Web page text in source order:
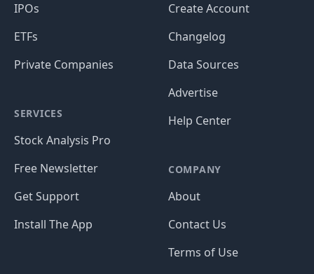
IPOs
ETFs
Private Companies
SERVICES
Stock Analysis Pro
Free Newsletter
Get Support
Install The App
Create Account
Changelog
Data Sources
Advertise
Help Center
COMPANY
About
Contact Us
Terms of Use